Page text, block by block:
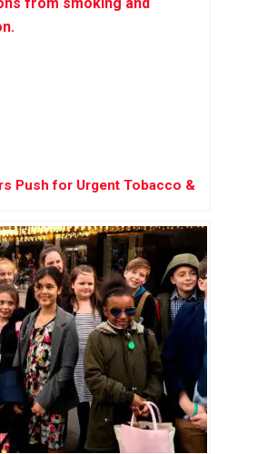
Push for Urgent Tobacco &